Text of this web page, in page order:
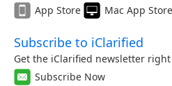
App Store
Mac App Store
Subscribe to iClarified
Get the iClarified newsletter
Subscribe Now